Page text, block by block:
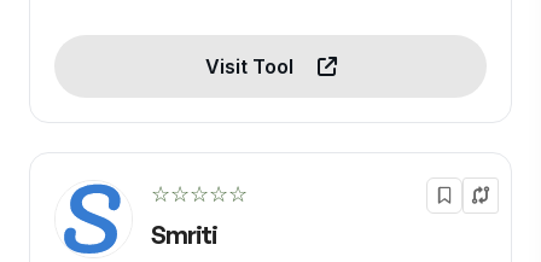
Visit Tool
☆☆☆☆☆
Smriti